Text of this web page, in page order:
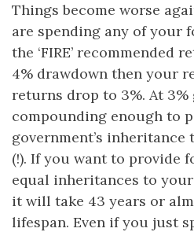
Things become worse
are spending any of your
the ‘FIRE’ recommended
4% drawdown then your
returns drop to 3%. At
compounding enough to
government’s inheritance
(!). If you want to provide
equal inheritances to
it will take 43 years or
lifespan. Even if you just